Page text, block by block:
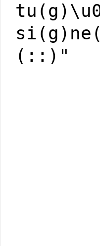
(::)"